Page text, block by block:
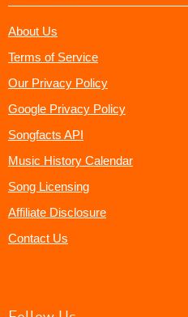
About Us
Terms of Service
Our Privacy Policy
Google Privacy Policy
Songfacts API
Music History Calendar
Song Licensing
Affiliate Disclosure
Contact Us